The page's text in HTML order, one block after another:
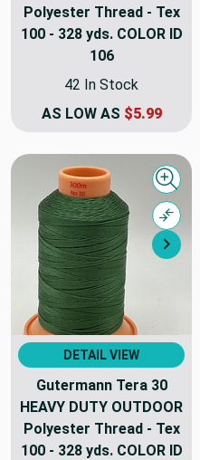
Polyester Thread - Tex
100 - 328 yds. COLOR ID
106
42 In Stock
AS LOW AS $5.99
Next
Quick
DETAIL VIEW
Gutermann Tera 30
HEAVY DUTY OUTDOOR
Polyester Thread - Tex
100 - 328 yds. COLOR ID